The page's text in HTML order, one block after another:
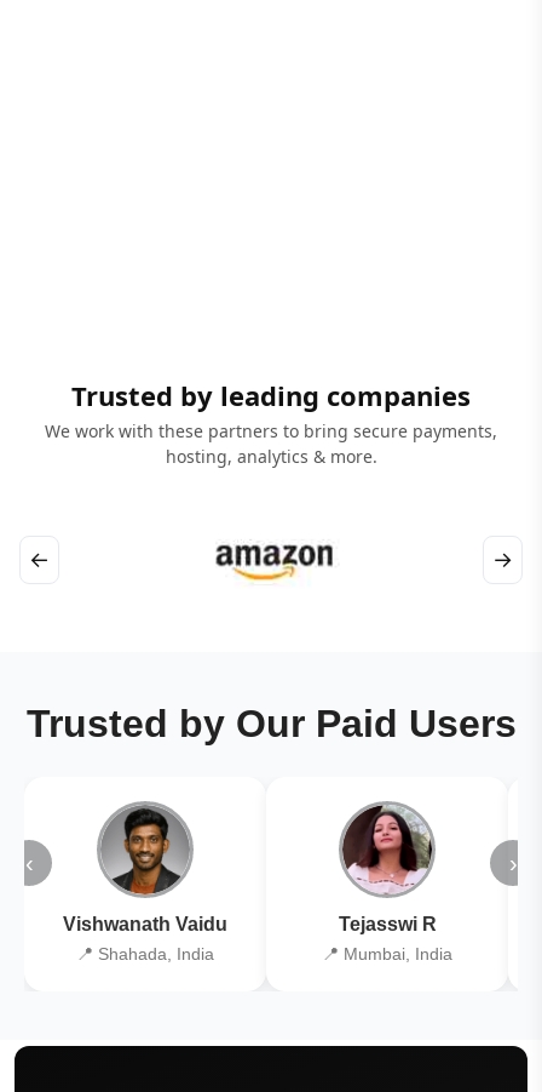
Trusted by leading companies
We work with these partners to bring secure payments,
hosting, analytics & more.
← →
Trusted by Our Paid Users
‹
Vishwanath Vaidu
📍 Shahada, India
Tejasswi R
📍 Mumbai, India
›